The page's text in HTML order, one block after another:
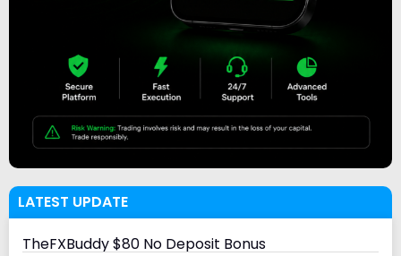
LATEST UPDATE
TheFXBuddy $80 No Deposit Bonus